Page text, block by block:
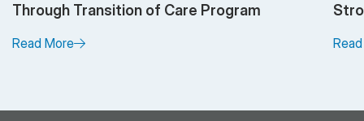
Through Transition of Care Program
Read More